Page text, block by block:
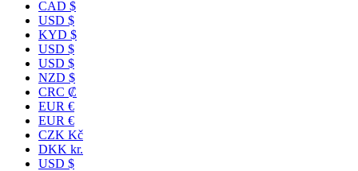
CAD $
USD $
KYD $
USD $
USD $
NZD $
CRC ₡
EUR €
EUR €
CZK Kč
DKK kr.
USD $